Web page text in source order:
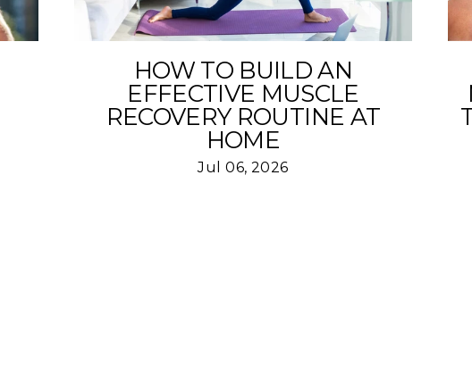
HOW TO BUILD AN
EFFECTIVE MUSCLE
RECOVERY ROUTINE AT
HOME
Jul 06, 2026